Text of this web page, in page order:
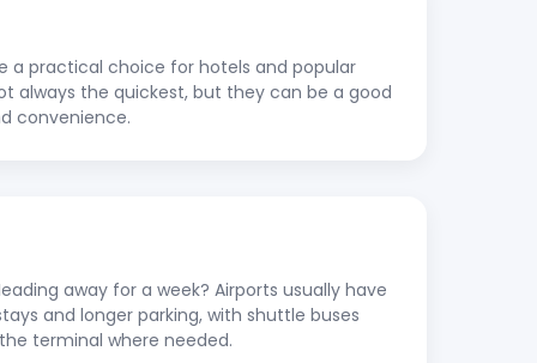
a practical choice for hotels and popular
always the quickest, but they can be a good
convenience.
away for a week? Airports usually have
and longer parking, with shuttle buses
terminal where needed.